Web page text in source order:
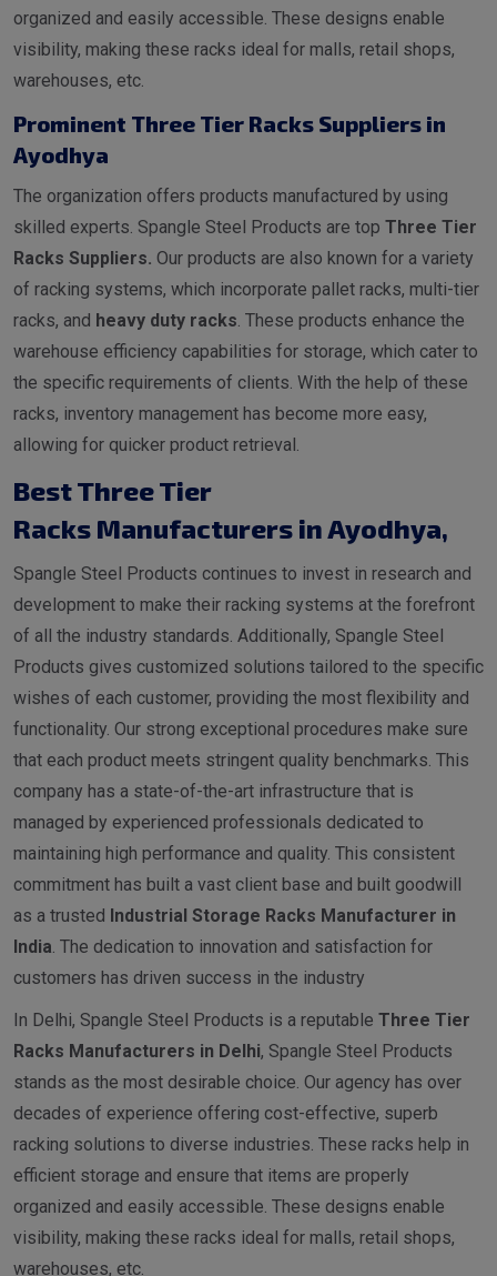
organized and easily accessible. These designs enable
visibility, making these racks ideal for malls, retail shops,
warehouses, etc.
Prominent Three Tier Racks Suppliers in
Ayodhya
The organization offers products manufactured by using
skilled experts. Spangle Steel Products are top Three Tier
Racks Suppliers. Our products are also known for a variety
of racking systems, which incorporate pallet racks, multi-tier
racks, and heavy duty racks. These products enhance the
warehouse efficiency capabilities for storage, which cater to
the specific requirements of clients. With the help of these
racks, inventory management has become more easy,
allowing for quicker product retrieval.
Best Three Tier
Racks Manufacturers in Ayodhya,
Spangle Steel Products continues to invest in research and
development to make their racking systems at the forefront
of all the industry standards. Additionally, Spangle Steel
Products gives customized solutions tailored to the specific
wishes of each customer, providing the most flexibility and
functionality. Our strong exceptional procedures make sure
that each product meets stringent quality benchmarks. This
company has a state-of-the-art infrastructure that is
managed by experienced professionals dedicated to
maintaining high performance and quality. This consistent
commitment has built a vast client base and built goodwill
as a trusted ndustrial Storage Racks Manufacturer in
India. The dedication to innovation and satisfaction for
customers has driven success in the industry
In Delhi, Spangle Steel Products is a reputable Three Tier
Racks Manufacturers in Delhi, Spangle Steel Products
stands as the most desirable choice. Our agency has over
decades of experience offering cost-effective, superb
racking solutions to diverse industries. These racks help in
efficient storage and ensure that items are properly
organized and easily accessible. These designs enable
visibility, making these racks ideal for malls, retail shops,
warehouses, etc.